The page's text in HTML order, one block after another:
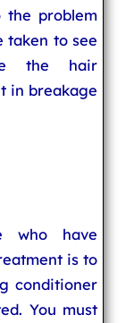
problem
taken to see
the hair
in breakage
who have
is to
conditioner
You must